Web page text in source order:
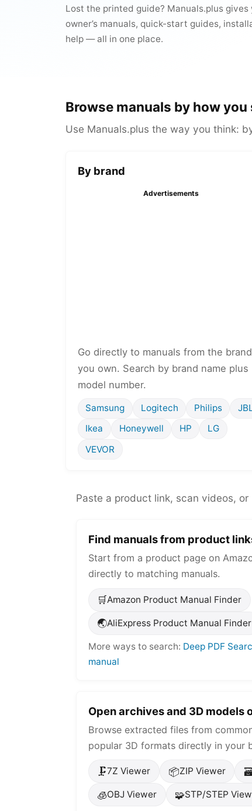
Lost the printed guide? Manuals.plus
owner’s manuals, quick-start guides,
help — all in one place.
Browse manuals by how you
Use Manuals.plus the way you think:
By brand
Advertisements
Go directly to manuals from the
you own. Search by brand name plus
model number.
Samsung Logitech Philips
Ikea
Honeywell HP
LG
VEVOR
Paste a product link, scan videos,
Find manuals from product
Start from a product page on
directly to matching manuals.
🛒Amazon Product Manual Finder
🌏AliExpress Product Manual Finder
More ways to search: Deep PDF
manual
Open archives and 3D models
Browse extracted files from
popular 3D formats directly in your
🗜️7Z Viewer 📦ZIP Viewer
🧊OBJ Viewer 🧩STP/STEP